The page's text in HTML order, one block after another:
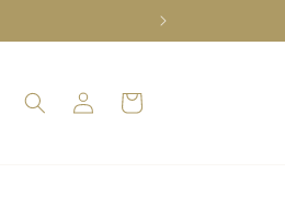
Log
in
Cart